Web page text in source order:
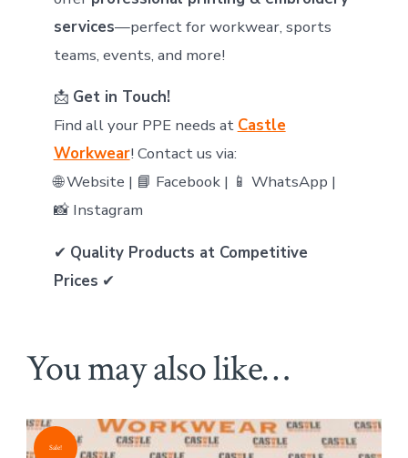
services—perfect for workwear, sports
teams, events, and more!
📩 Get in Touch!
Find all your PPE needs at Castle
Workwear! Contact us via:
🌐 Website | 📘 Facebook | 📱 WhatsApp |
📸 Instagram
✔ Quality Products at Competitive
Prices ✔
You may also like…
Sale!